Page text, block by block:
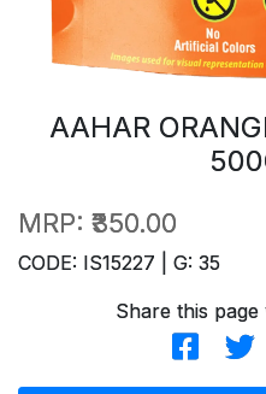
AAHAR
MRP: ₹350.00
CODE: IS15227 | G: 35
Share this